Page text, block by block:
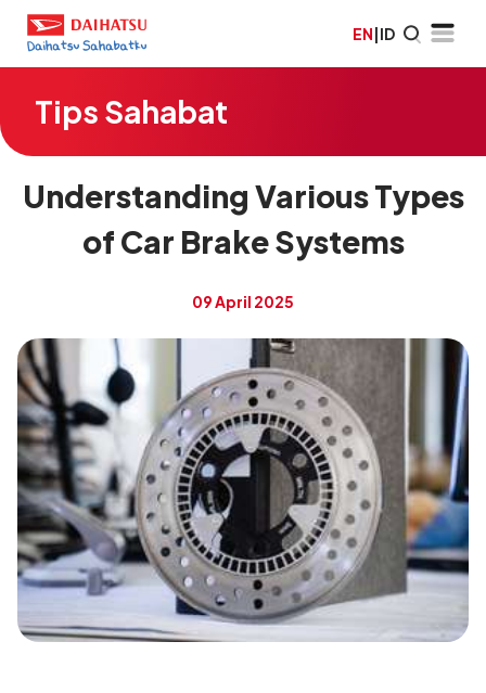
EN|ID
Tips Sahabat
Understanding Various Types
of Car Brake Systems
09 April 2025